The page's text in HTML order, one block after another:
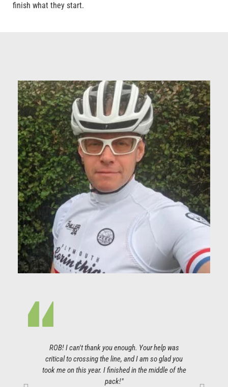
finish what they start.
ROB! I can't thank you enough. Your help was
critical to crossing the line, and I am so glad you
took me on this year. I finished in the middle of the
pack!"